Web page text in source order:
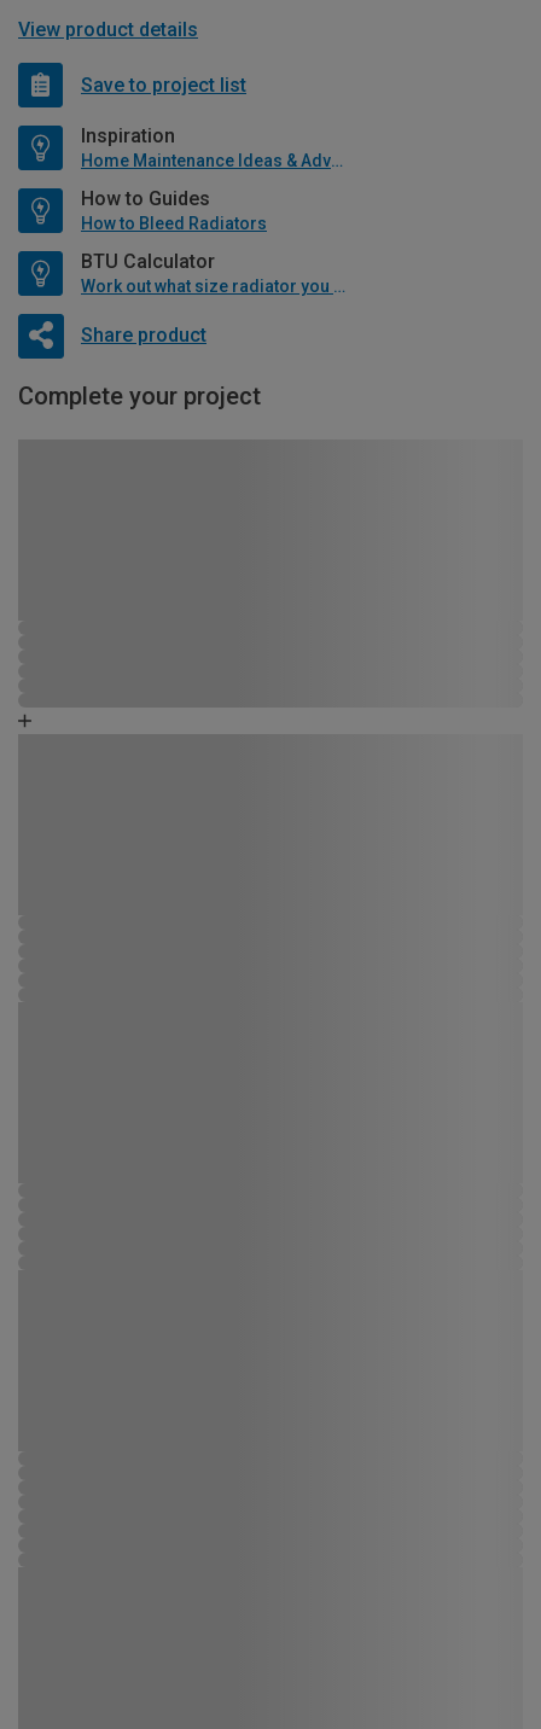
View product details
Save to project list
Inspiration
Home Maintenance Ideas & Advice
How to Guides
How to Bleed Radiators
BTU Calculator
Work out what size radiator you will need
Share product
Complete your project